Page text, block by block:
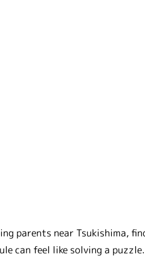
parents near Tsukishima,
can feel like solving a